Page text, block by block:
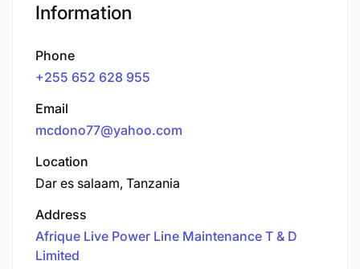
Information
Phone
+255 652 628 955
Email
mcdono77@yahoo.com
Location
Dar es salaam, Tanzania
Address
Afrique Live Power Line Maintenance T & D
Limited